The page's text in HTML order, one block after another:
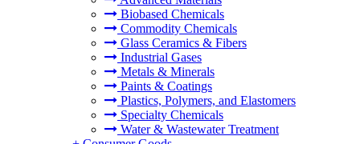
Biobased Chemicals
Commodity Chemicals
Glass Ceramics & Fibers
Industrial Gases
Metals & Minerals
Paints & Coatings
Plastics, Polymers, and Elastomers
Specialty Chemicals
Water & Wastewater Treatment